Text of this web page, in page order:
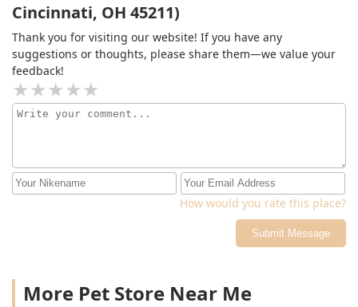
Cincinnati, OH 45211)
Thank you for visiting our website! If you have any
suggestions or thoughts, please share them—we value your
feedback!
How would you rate this place?
Submit Message
More Pet Store Near Me